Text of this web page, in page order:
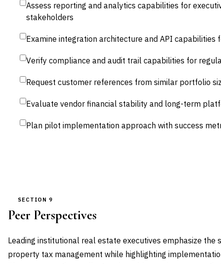
Assess reporting and analytics capabilities for
stakeholders
Examine integration architecture and API capabilities
Verify compliance and audit trail capabilities for
Request customer references from similar portfolio
Evaluate vendor financial stability and long-term
Plan pilot implementation approach with success
SECTION 9
Peer Perspectives
Leading institutional real estate executives emphasize
property tax management while highlighting